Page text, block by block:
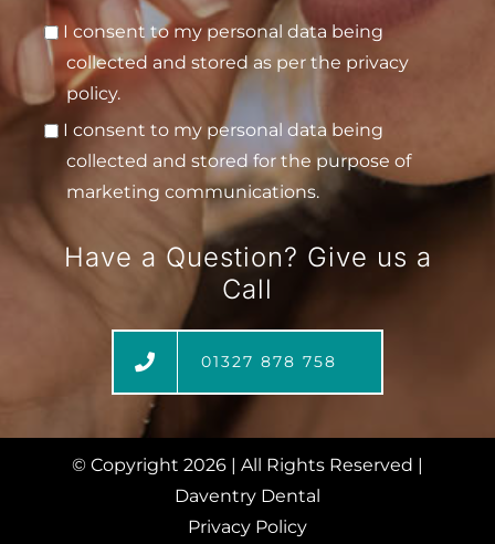
I consent to my personal data being
collected and stored as per the privacy
policy.
I consent to my personal data being
collected and stored for the purpose of
marketing communications.
Have a Question? Give us a
Call
01327 878 758
© Copyright 2026 | All Rights Reserved |
Daventry Dental
Privacy Policy